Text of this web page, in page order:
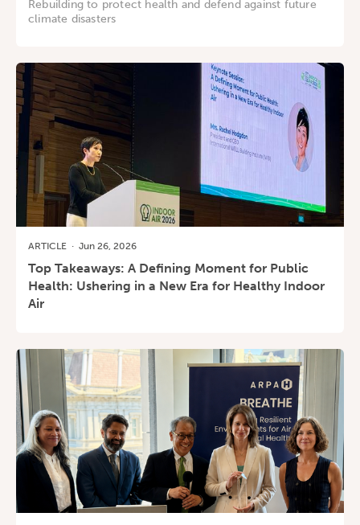
Rebuilding to protect health and defend against future
climate disasters
ARTICLE · Jun 26, 2026
Top Takeaways: A Defining Moment for Public
Health: Ushering in a New Era for Healthy Indoor
Air